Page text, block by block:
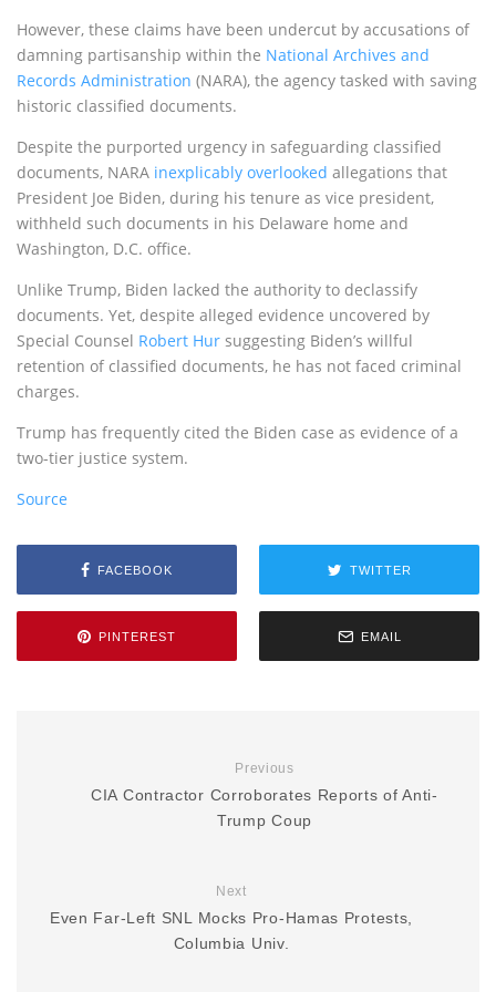
However, these claims have been undercut by accusations of
damning partisanship within the National Archives and
Records Administration (NARA), the agency tasked with saving
historic classified documents.
Despite the purported urgency in safeguarding classified
documents, NARA inexplicably overlooked allegations that
President Joe Biden, during his tenure as vice president,
withheld such documents in his Delaware home and
Washington, D.C. office.
Unlike Trump, Biden lacked the authority to declassify
documents. Yet, despite alleged evidence uncovered by
Special Counsel Robert Hur suggesting Biden’s willful
retention of classified documents, he has not faced criminal
charges.
Trump has frequently cited the Biden case as evidence of a
two-tier justice system.
Source
FACEBOOK TWITTER
PINTEREST EMAIL
Previous
CIA Contractor Corroborates Reports of Anti-
Trump Coup
Next
Even Far-Left SNL Mocks Pro-Hamas Protests,
Columbia Univ.